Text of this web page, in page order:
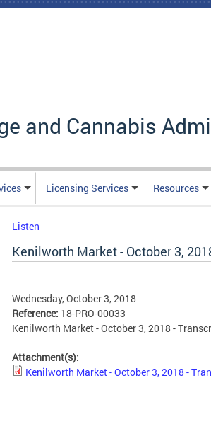
and Cannabis
Licensing Services Resources
Listen
Kenilworth Market - October 3,
Wednesday, October 3, 2018
Reference: 18-PRO-00033
Kenilworth Market - October 3, 2018 -
Attachment(s):
Kenilworth Market - October 3, 2018 -